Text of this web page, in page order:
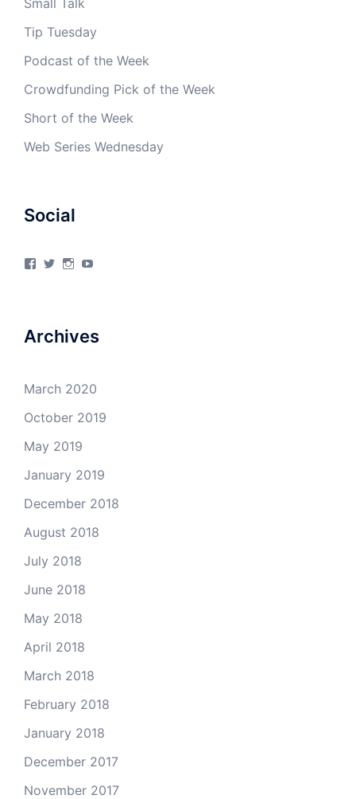
Small Talk
Tip Tuesday
Podcast of the Week
Crowdfunding Pick of the Week
Short of the Week
Web Series Wednesday
Social
View View View
Archives
March 2020
October 2019
May 2019
January 2019
December 2018
August 2018
July 2018
June 2018
May 2018
April 2018
March 2018
February 2018
January 2018
December 2017
November 2017